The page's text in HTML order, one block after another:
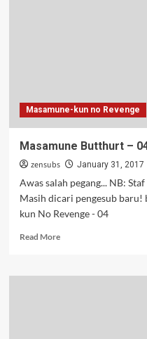
Masamune-kun no Revenge
Masamune Butthurt –
zensubs January 31, 2017
Awas salah pegang... NB:
Masih dicari pengesub
kun No Revenge - 04
Read MoreRead
Masamune